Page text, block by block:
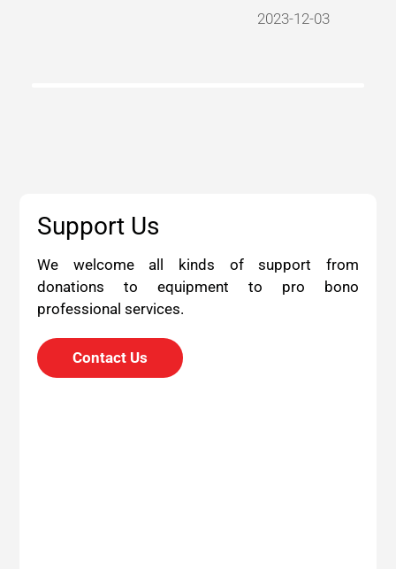
2023-12-03
Support Us
We welcome all kinds of support from
donations to equipment to pro bono
professional services.
Contact Us